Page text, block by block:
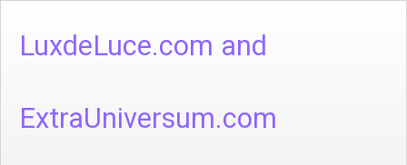
LuxdeLuce.com and
ExtraUniversum.com